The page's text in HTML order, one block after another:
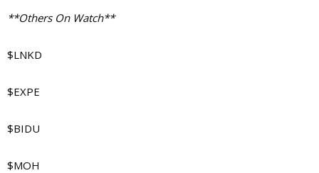
**Others On Watch**
$LNKD
$EXPE
$BIDU
$MOH